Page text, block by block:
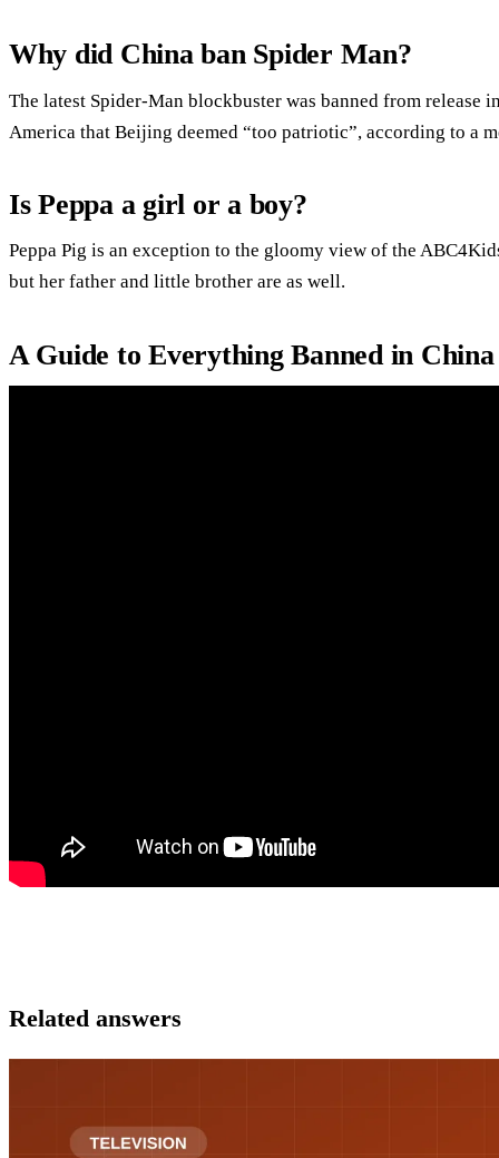
Why did China ban Spider Man?
The latest Spider-Man blockbuster was banned from release
America that Beijing deemed “too patriotic”, according to a
Is Peppa a girl or a boy?
Peppa Pig is an exception to the gloomy view of the
but her father and little brother are as well.
A Guide to Everything Banned in China
Related answers